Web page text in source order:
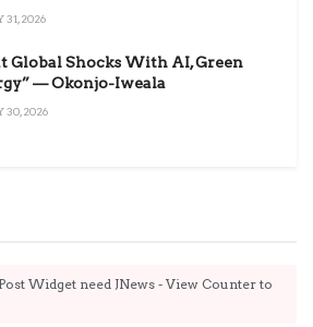
31, 2026
Global Shocks With AI, Green
— Okonjo-Iweala
30, 2026
Widget need JNews - View Counter to